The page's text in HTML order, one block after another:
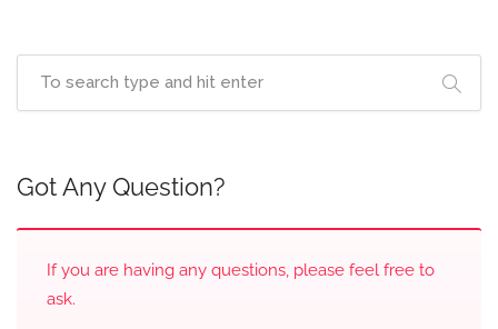
Got Any Question?
If you are having any questions, please feel free to
ask.